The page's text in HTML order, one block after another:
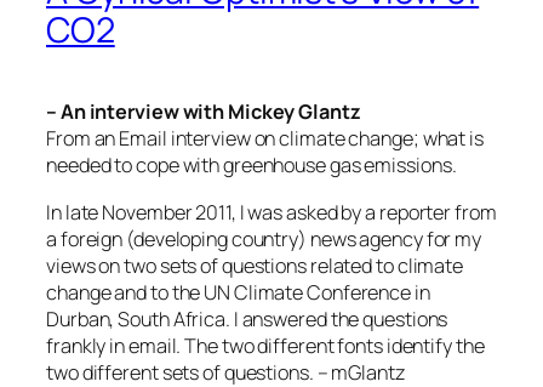
CO2
– An interview with Mickey Glantz
From an Email interview on climate change; what is
needed to cope with greenhouse gas emissions.
In late November 2011, I was asked by a reporter from
a foreign (developing country) news agency for my
views on two sets of questions related to climate
change and to the UN Climate Conference in
Durban, South Africa. I answered the questions
frankly in email. The two different fonts identify the
two different sets of questions. – mGlantz